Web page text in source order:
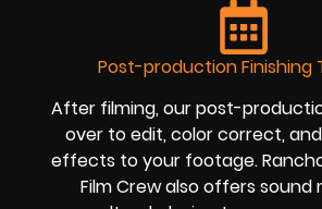
Post-production Finishing
After filming, our post-
over to edit, color correct,
effects to your footage.
Film Crew also offers sound